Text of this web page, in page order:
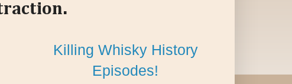
Killing Whisky History
Episodes!